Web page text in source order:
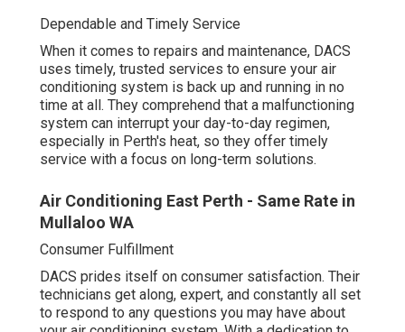
system is back up and running in no time at all. They
comprehend that a malfunctioning system can interrupt
your day-to-day regimen, especially in Perth's heat, so
they offer timely service with a focus on long-term
solutions.
Air Conditioning East Perth - Same Rate in
Mullaloo WA
DACS prides itself on consumer satisfaction. Their
technicians get along, expert, and constantly all set to
respond to any questions you may have about your air
conditioning system. With a dedication to supplying
superior service, DACS makes sure that every customer
feels valued and their a/c needs are satisfied with the
utmost care.